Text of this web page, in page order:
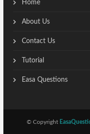
Home
About Us
Contact Us
Tutorial
Easa Questions
© Copyright